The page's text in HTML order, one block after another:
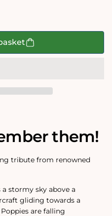
them!
tribute from renowned
stormy sky above a
gliding towards a
are falling